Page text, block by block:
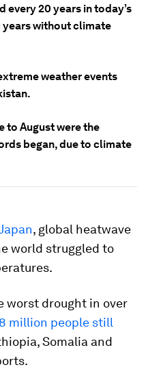
20 years in today’s
without climate
weather events
to August were the
began, due to climate
, global heatwave
world struggled to
worst drought in over
million people still
Somalia and